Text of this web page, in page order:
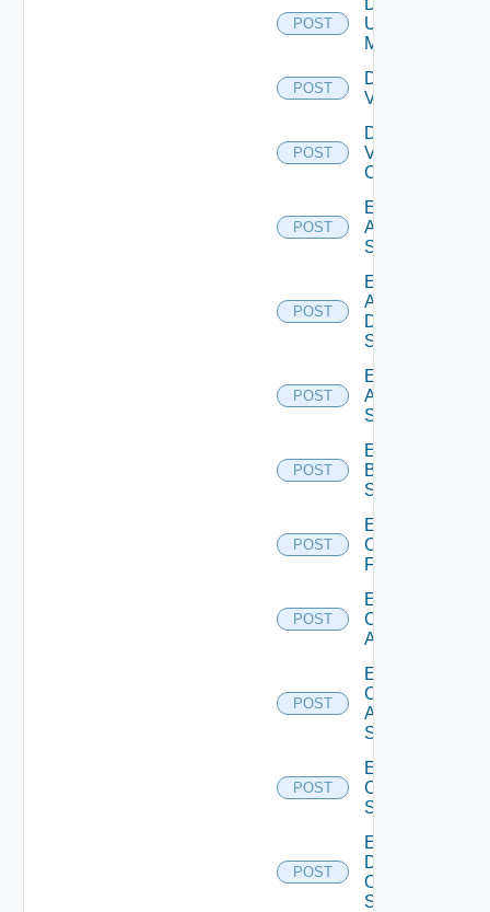
POST
Ucs
Manager
POST
Disable
Vcenter
POST
Disable
Velo
Cloud
POST
Enable
Arista
Switch
POST
Enable
AWS
Data
Source
POST
Enable
Azure
Subscription
POST
Enable
Brocade
Switch
POST
Enable
Checkpoint
Firewall
POST
Enable
Cisco
ACI
POST
Enable
Cisco
ASRXR
Switch
POST
Enable
Cisco
Switch
POST
Enable
Dell
Os10
Switch